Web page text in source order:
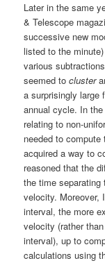
Later in the same
& Telescope
successive new
listed to the
various
seemed tocluster
a surprisingly large
annual cycle. In
relating to non-
needed to
acquired a way to
reasoned that the
the time separating
velocity. Moreover,
interval, the more
velocity (rather
interval), up to
calculations using